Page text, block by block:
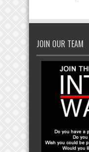
JOIN OUR TEAM